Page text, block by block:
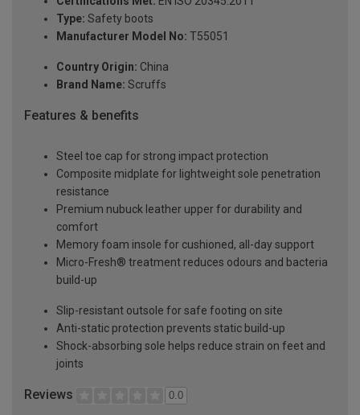
Type: Safety boots
Manufacturer Model No: T55051
Country Origin: China
Brand Name: Scruffs
Features & benefits
Steel toe cap for strong impact protection
Composite midplate for lightweight sole penetration
resistance
Premium nubuck leather upper for durability and
comfort
Memory foam insole for cushioned, all-day support
Micro-Fresh® treatment reduces odours and bacteria
build-up
Slip-resistant outsole for safe footing on site
Anti-static protection prevents static build-up
Shock-absorbing sole helps reduce strain on feet and
joints
Reviews 0.0